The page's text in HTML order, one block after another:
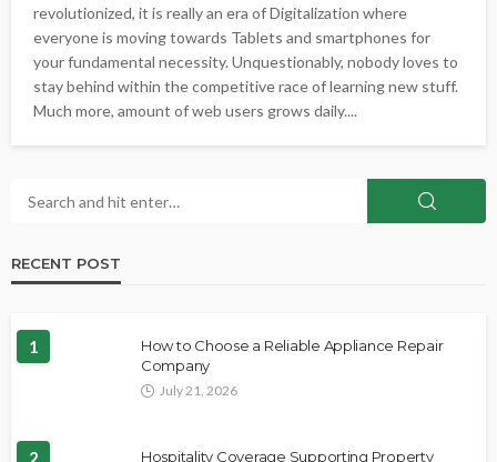
revolutionized, it is really an era of Digitalization where
everyone is moving towards Tablets and smartphones for
your fundamental necessity. Unquestionably, nobody loves to
stay behind within the competitive race of learning new stuff.
Much more, amount of web users grows daily....
RECENT POST
1
How to Choose a Reliable Appliance Repair
Company
July 21, 2026
Hospitality Coverage Supporting Property